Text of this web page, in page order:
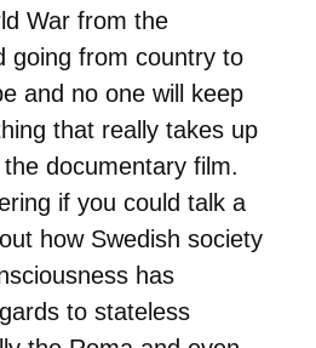
War from the
going from country to
and no one will keep
that really takes up
documentary film.
if you could talk a
how Swedish society
has
to stateless